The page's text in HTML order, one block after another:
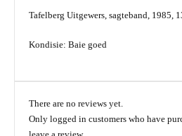
Tafelberg Uitgewers, sagteband, 1985,
Kondisie: Baie goed
There are no reviews yet.
Only logged in customers who have